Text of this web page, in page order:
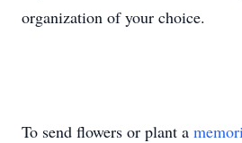
organization of your choice.
To send flowers or plant a